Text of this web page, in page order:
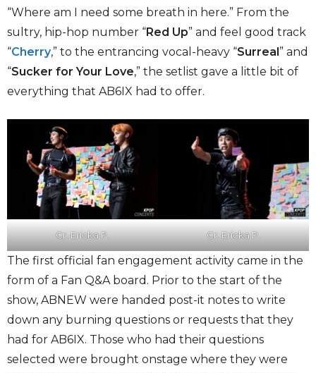
“Where am I need some breath in here.” From the
sultry, hip-hop number “Red Up” and feel good track
“Cherry,” to the entrancing vocal-heavy “Surreal” and
“Sucker for Your Love,” the setlist gave a little bit of
everything that AB6IX had to offer.
Cr. Ericka P. Cr. Ericka P.
The first official fan engagement activity came in the
form of a Fan Q&A board. Prior to the start of the
show, ABNEW were handed post-it notes to write
down any burning questions or requests that they
had for AB6IX. Those who had their questions
selected were brought onstage where they were